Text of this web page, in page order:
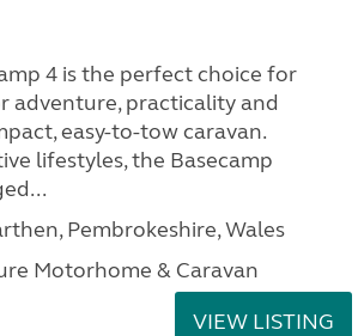
4 is the perfect choice for
adventure, practicality and
easy-to-tow caravan.
lifestyles, the Basecamp
Pembrokeshire, Wales
Motorhome & Caravan
VIEW LISTING